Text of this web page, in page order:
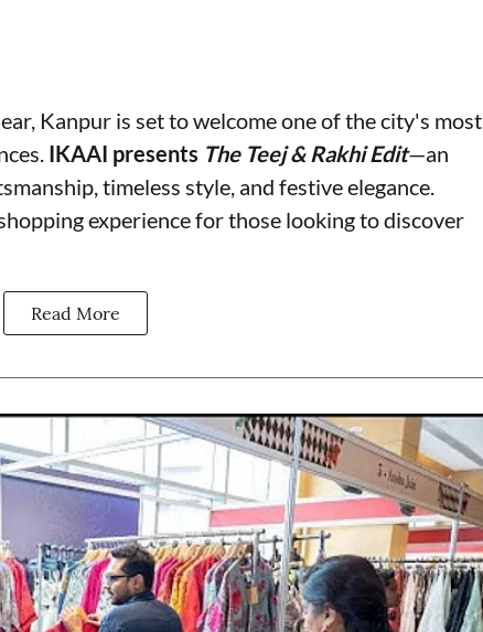
Kanpur is set to welcome one of the city's most
IKAAI presents The Teej & Rakhi Edit—an
timeless style, and festive elegance.
experience for those looking to discover
Read More